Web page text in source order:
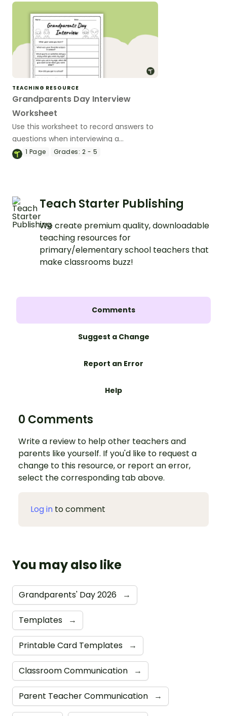
TEACHING RESOURCE
Grandparents Day Interview
Worksheet
Use this worksheet to record answers to
questions when interviewing a
grandparent.
1 Page Grades: 2 - 5
Teach Starter Publishing
We create premium quality, downloadable
teaching resources for
primary/elementary school teachers that
make classrooms buzz!
Comments
Suggest a Change
Report an Error
Help
0 Comments
Write a review to help other teachers and
parents like yourself. If you'd like to request a
change to this resource, or report an error,
select the corresponding tab above.
Log in to comment
You may also like
Grandparents' Day 2026 →
Templates →
Printable Card Templates →
Classroom Communication →
Parent Teacher Communication →